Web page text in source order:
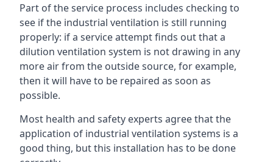
Part of the service process includes checking to
see if the industrial ventilation is still running
properly: if a service attempt finds out that a
dilution ventilation system is not drawing in any
more air from the outside source, for example,
then it will have to be repaired as soon as
possible.
Most health and safety experts agree that the
application of industrial ventilation systems is a
good thing, but this installation has to be done